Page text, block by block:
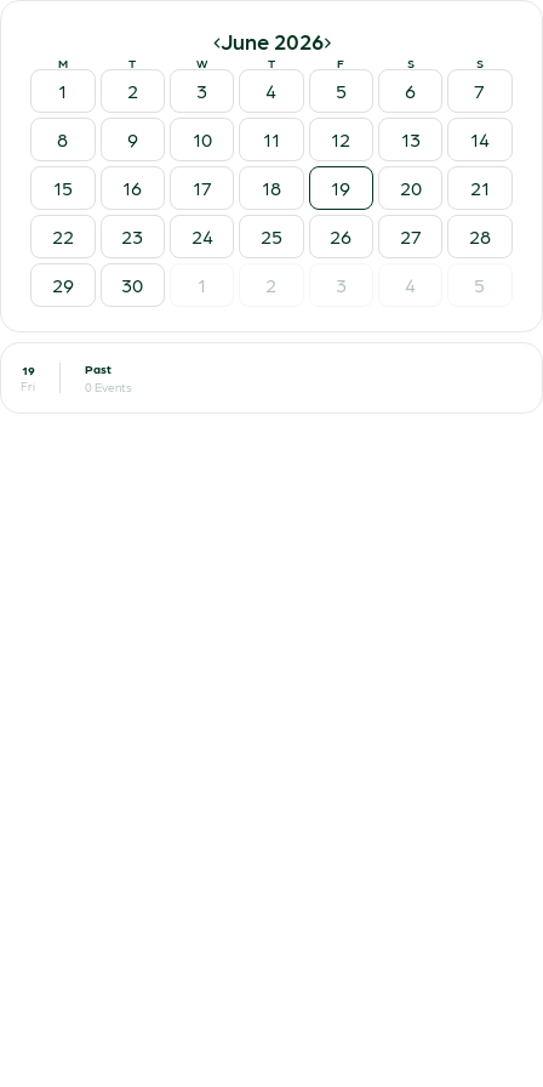
‹June 2026›
M T W T F S S
1 2 3 4 5 6
7
8
9 10 11 12 13
14
15
16 17 18 19 20
21
22
23 24 25 26 27
28
29
30 1 2 3 4 5
19
Fri
Past
0 Events